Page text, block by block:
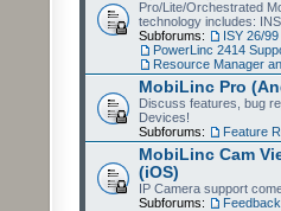
Pro/Lite/Orchestrated
technology includes:
Subforums:
ISY 26/
PowerLinc 2414
Resource Manager
MobiLinc Pro
Discuss features, bug
Devices!
Subforums:
Feature
MobiLinc Cam
(iOS)
IP Camera support
Subforums: